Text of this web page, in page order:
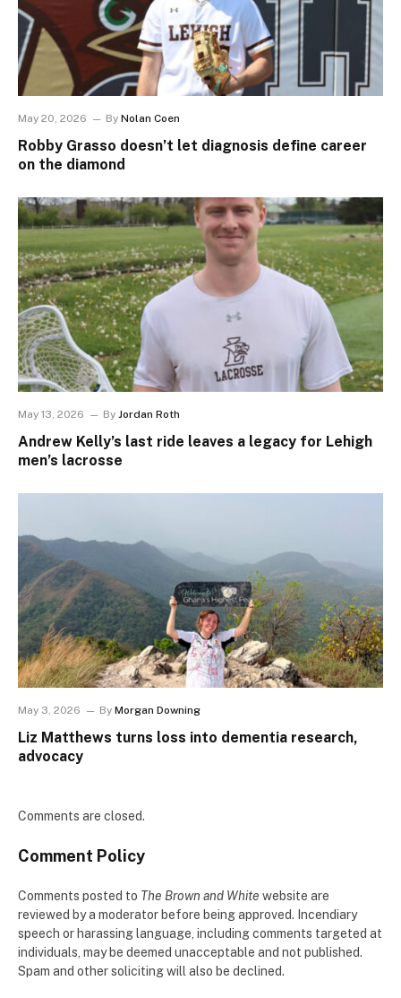
May 20, 2026 By Nolan Coen
Robby Grasso doesn’t let diagnosis define career
on the diamond
May 13, 2026 By Jordan Roth
Andrew Kelly’s last ride leaves a legacy for Lehigh
men’s lacrosse
May 3, 2026 By Morgan Downing
Liz Matthews turns loss into dementia research,
advocacy
Comments are closed.
Comment Policy
Comments posted to The Brown and White website are
reviewed by a moderator before being approved. Incendiary
speech or harassing language, including comments targeted at
individuals, may be deemed unacceptable and not published.
Spam and other soliciting will also be declined.